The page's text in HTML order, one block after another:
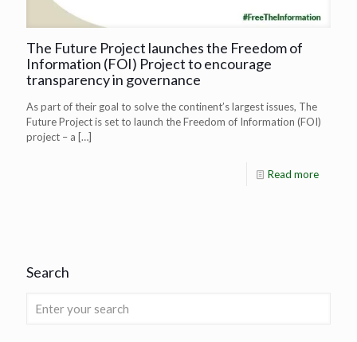
The Future Project launches the Freedom of
Information (FOI) Project to encourage
transparency in governance
As part of their goal to solve the continent’s largest issues, The
Future Project is set to launch the Freedom of Information (FOI)
project – a […]
Read more
Search